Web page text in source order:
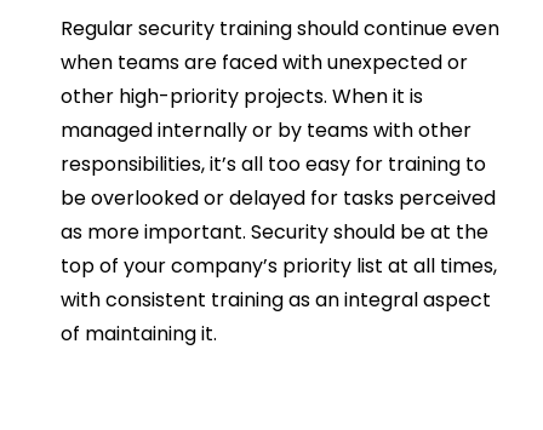
Regular security training should continue even
when teams are faced with unexpected or
other high-priority projects. When it is
managed internally or by teams with other
responsibilities, it’s all too easy for training to
be overlooked or delayed for tasks perceived
as more important. Security should be at the
top of your company’s priority list at all times,
with consistent training as an integral aspect
of maintaining it.